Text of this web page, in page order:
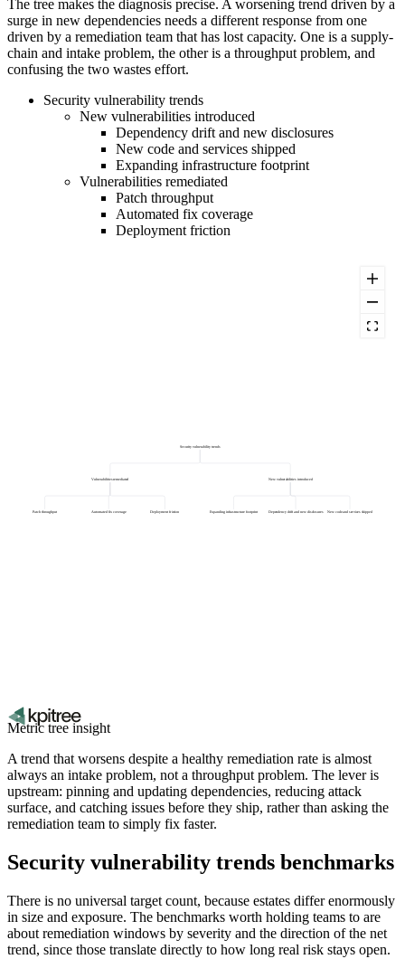
The tree makes the diagnosis precise. A worsening trend driven by a
surge in new dependencies needs a different response from one
driven by a remediation team that has lost capacity. One is a supply-
chain and intake problem, the other is a throughput problem, and
confusing the two wastes effort.
Security vulnerability trends
New vulnerabilities introduced
Dependency drift and new disclosures
New code and services shipped
Expanding infrastructure footprint
Vulnerabilities remediated
Patch throughput
Automated fix coverage
Deployment friction
Security vulnerability trends
New vulnerabilities introduced
Dependency drift and new disclosures New code and services shipped
Expanding infrastructure footprint
Vulnerabilities remediated
Patch throughput Automated fix coverage Deployment friction
Metric tree insight
A trend that worsens despite a healthy remediation rate is almost
always an intake problem, not a throughput problem. The lever is
upstream: pinning and updating dependencies, reducing attack
surface, and catching issues before they ship, rather than asking the
remediation team to simply fix faster.
Security vulnerability trends benchmarks
There is no universal target count, because estates differ enormously
in size and exposure. The benchmarks worth holding teams to are
about remediation windows by severity and the direction of the net
trend, since those translate directly to how long real risk stays open.